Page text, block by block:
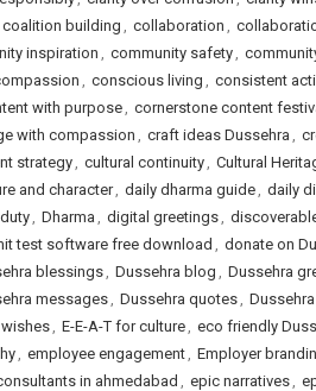
coalition building , collaboration ,
inspiration , community safety,
, conscious living , consistent
with purpose, cornerstone content
with compassion , craft ideas Dussehra ,
strategy, cultural continuity, Cultural
and character, daily dharma guide, daily
, Dharma , digital greetings,
test software free download , donate on
blessings, Dussehra blog , Dussehra
messages, Dussehra quotes,
, E-E-A-T for culture, eco friendly
, employee engagement, Employer
in ahmedabad , epic narratives,